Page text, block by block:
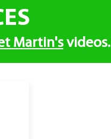
Martin'svideos.